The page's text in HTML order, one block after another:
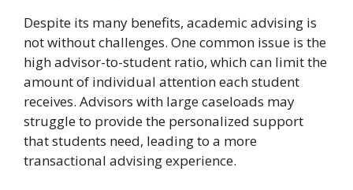
Despite its many benefits, academic advising is
not without challenges. One common issue is the
high advisor-to-student ratio, which can limit the
amount of individual attention each student
receives. Advisors with large caseloads may
struggle to provide the personalized support
that students need, leading to a more
transactional advising experience.